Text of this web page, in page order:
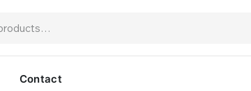
Contact